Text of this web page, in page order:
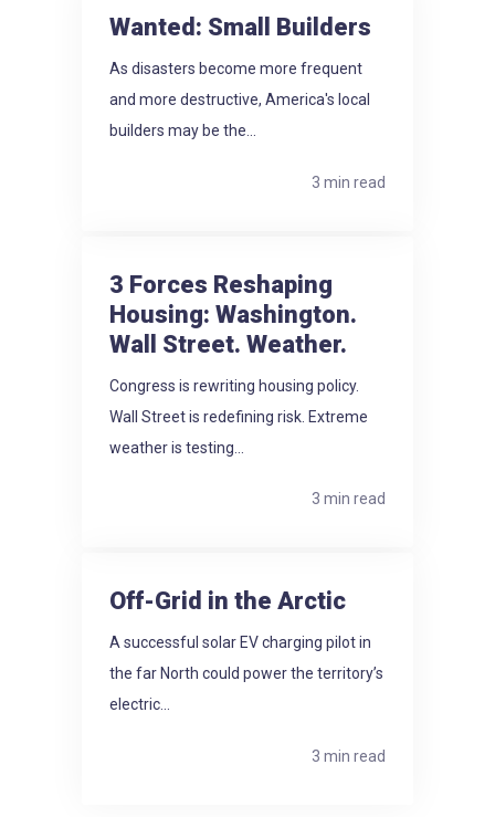
Wanted: Small Builders
As disasters become more frequent
and more destructive, America's local
builders may be the...
3 min read
3 Forces Reshaping
Housing: Washington.
Wall Street. Weather.
Congress is rewriting housing policy.
Wall Street is redefining risk. Extreme
weather is testing...
3 min read
Off-Grid in the Arctic
A successful solar EV charging pilot in
the far North could power the territory’s
electric...
3 min read